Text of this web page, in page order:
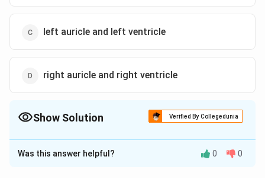
left auricle and left ventricle
right auricle and right ventricle
Show Solution Verified By Collegedunia
The Correct Option isC
Solution and Explanation
Was this answer helpful? 0 0